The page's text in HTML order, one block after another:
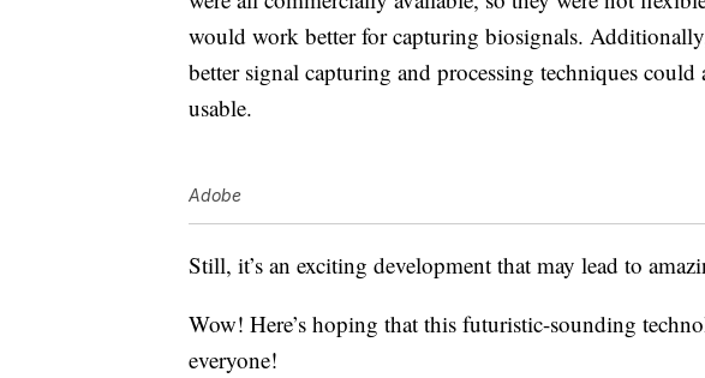
would work better for capturing biosignals.
better signal capturing and processing techniques could
usable.
Adobe
Still, it’s an exciting development that may lead to
Wow! Here’s hoping that this futuristic-sounding
everyone!